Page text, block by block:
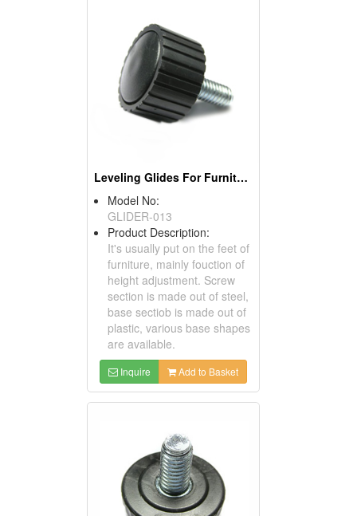
Leveling Glides For Furniture
Model No:
GLIDER-013
Product Description:
It's usually put on the feet of
furniture, mainly fouction of
height adjustment. Screw
section is made out of steel,
base sectiob is made out of
plastic, various base shapes
are available.
Inquire Add to Basket